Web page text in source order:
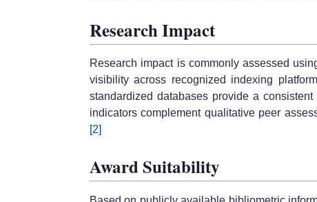
Research Impact
Research impact is commonly assessed
visibility across recognized indexing
standardized databases provide a
indicators complement qualitative peer
[2]
Award Suitability